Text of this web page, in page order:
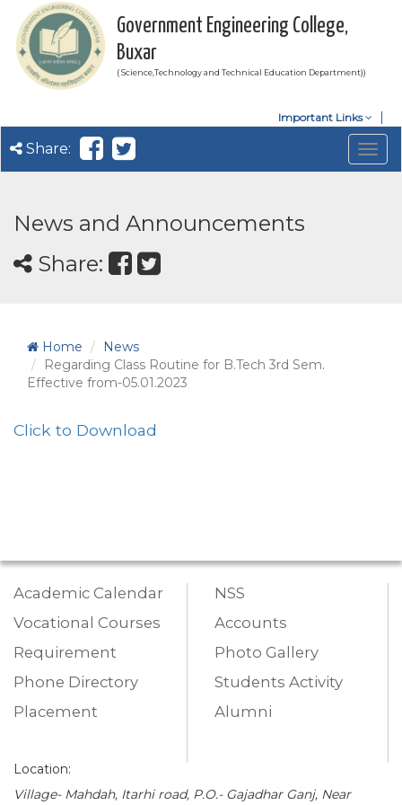
Government Engineering College,
Buxar
( Science,Technology and Technical Education Department))
Important Links
Share:
News and Announcements
Share:
Home
News
Regarding Class Routine for B.Tech 3rd Sem.
Effective from-05.01.2023
Click to Download
Academic Calendar
Vocational Courses
Requirement
Phone Directory
Placement
NSS
Accounts
Photo Gallery
Students Activity
Alumni
Location:
Village- Mahdah, Itarhi road, P.O.- Gajadhar Ganj, Near